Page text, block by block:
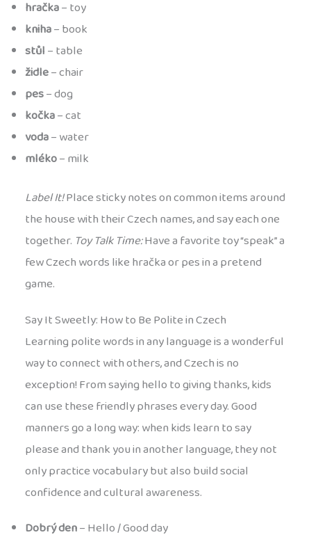
hračka– toy
kniha– book
stůl– table
židle– chair
pes– dog
kočka– cat
voda– water
mléko– milk
Label It!Place sticky notes on common items around
the house with their Czech names, and say each one
together. Toy Talk Time:Have a favorite toy “speak” a
few Czech words like hračka or pes in a pretend
game.
Say It Sweetly: How to Be Polite in Czech
Learning polite words in any language is a wonderful
way to connect with others, and Czech is no
exception! From saying hello to giving thanks, kids
can use these friendly phrases every day. Good
manners go a long way: when kids learn to say
please and thank you in another language, they not
only practice vocabulary but also build social
confidence and cultural awareness.
Dobrý den– Hello / Good day